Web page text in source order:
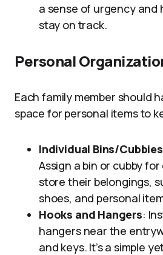
a sense of urgency and
stay on track.
Personal
Each family member should
space for personal items to
Individual Bins/
Assign a bin or cubby
store their belongings,
shoes, and personal
Hooks and Hangers:
hangers near the
and keys. It’s a simple